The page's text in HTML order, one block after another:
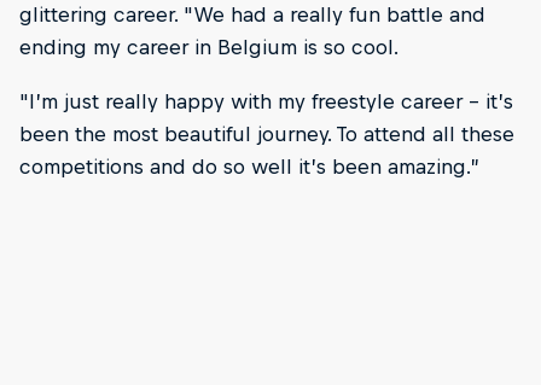
glittering career. "We had a really fun battle and
ending my career in Belgium is so cool.
"I’m just really happy with my freestyle career – it’s
been the most beautiful journey. To attend all these
competitions and do so well it’s been amazing.”